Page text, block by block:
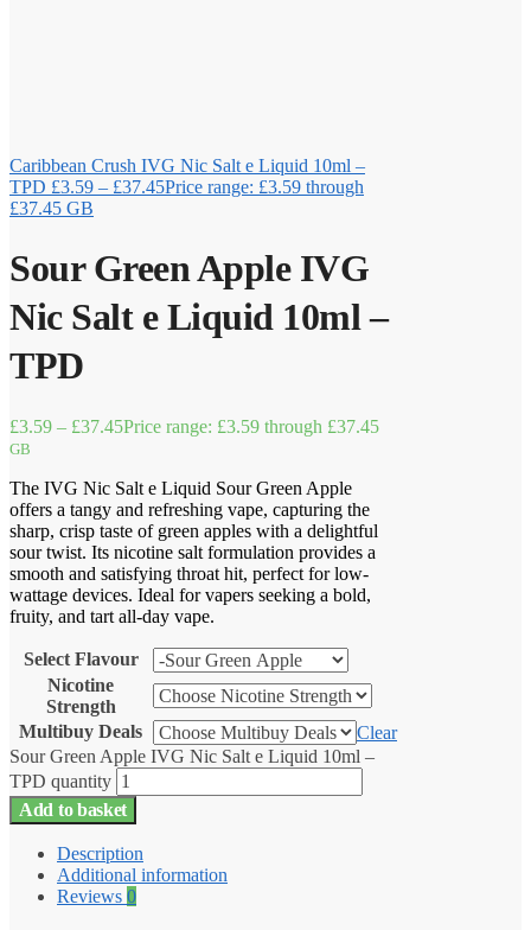
Caribbean Crush IVG Nic Salt e Liquid 10ml –
TPD £3.59 – £37.45Price range: £3.59 through
£37.45 GB
Sour Green Apple IVG
Nic Salt e Liquid 10ml –
TPD
£3.59 – £37.45Price range: £3.59 through £37.45
GB
The IVG Nic Salt e Liquid Sour Green Apple
offers a tangy and refreshing vape, capturing the
sharp, crisp taste of green apples with a delightful
sour twist. Its nicotine salt formulation provides a
smooth and satisfying throat hit, perfect for low-
wattage devices. Ideal for vapers seeking a bold,
fruity, and tart all-day vape.
Select Flavour
Nicotine
Strength
Multibuy Deals
Clear
Sour Green Apple IVG Nic Salt e Liquid 10ml –
TPD quantity
Add to basket
Description
Additional information
Reviews 0